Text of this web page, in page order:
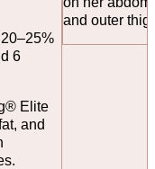
6
Elite
and
and outer